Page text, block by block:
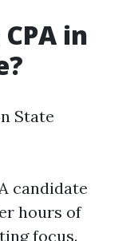
in
State
candidate
hours of
focus.